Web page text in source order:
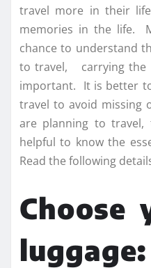
travel more in their
memories in the life.
chance to understand
to travel, carrying the
important. It is better
travel to avoid missing
are planning to
helpful to know the
Read the following
Choose
luggage: